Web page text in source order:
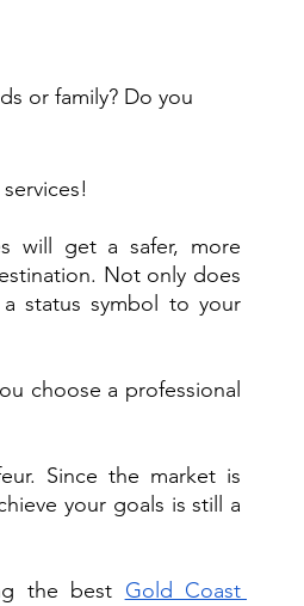
or family? Do you
will get a safer, more
Not only does
status symbol to your
choose a professional
Since the market is
your goals is still a
the best Gold Coast